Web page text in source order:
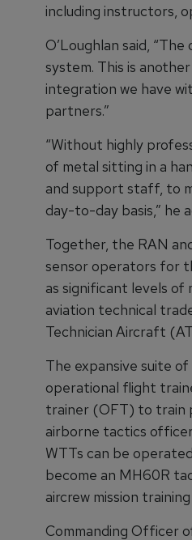
including instructors,
O’Loughlan said,
system. This is
integration we have
partners.”
“Without highly
of metal sitting in a
and support staff, to
day-to-day basis,” he
Together, the RAN
sensor operators for
as significant levels of
aviation technical
Technician Aircraft
The expansive suite
operational flight
trainer (OFT) to train
airborne tactics
WTTs can be
become an MH60R
aircrew mission
Commanding Officer